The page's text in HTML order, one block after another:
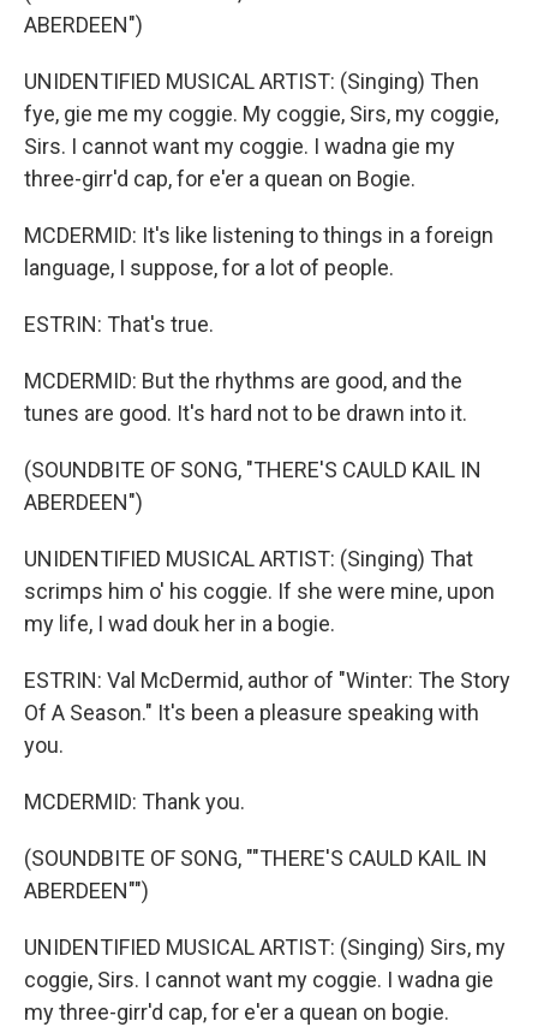
ABERDEEN")
UNIDENTIFIED MUSICAL ARTIST: (Singing) Then
fye, gie me my coggie. My coggie, Sirs, my coggie,
Sirs. I cannot want my coggie. I wadna gie my
three-girr'd cap, for e'er a quean on Bogie.
MCDERMID: It's like listening to things in a foreign
language, I suppose, for a lot of people.
ESTRIN: That's true.
MCDERMID: But the rhythms are good, and the
tunes are good. It's hard not to be drawn into it.
(SOUNDBITE OF SONG, "THERE'S CAULD KAIL IN
ABERDEEN")
UNIDENTIFIED MUSICAL ARTIST: (Singing) That
scrimps him o' his coggie. If she were mine, upon
my life, I wad douk her in a bogie.
ESTRIN: Val McDermid, author of "Winter: The Story
Of A Season." It's been a pleasure speaking with
you.
MCDERMID: Thank you.
(SOUNDBITE OF SONG, ""THERE'S CAULD KAIL IN
ABERDEEN"")
UNIDENTIFIED MUSICAL ARTIST: (Singing) Sirs, my
coggie, Sirs. I cannot want my coggie. I wadna gie
my three-girr'd cap, for e'er a quean on bogie.